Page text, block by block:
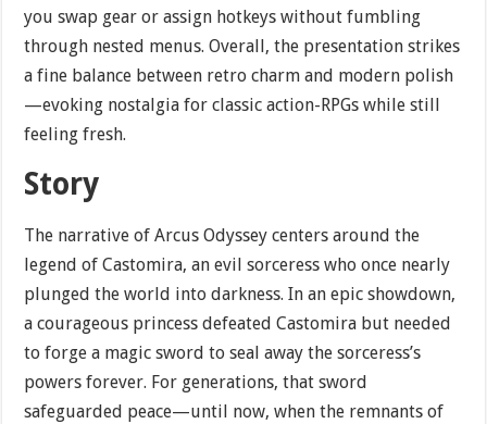
you swap gear or assign hotkeys without fumbling
through nested menus. Overall, the presentation strikes
a fine balance between retro charm and modern polish
—evoking nostalgia for classic action-RPGs while still
feeling fresh.
Story
The narrative of Arcus Odyssey centers around the
legend of Castomira, an evil sorceress who once nearly
plunged the world into darkness. In an epic showdown,
a courageous princess defeated Castomira but needed
to forge a magic sword to seal away the sorceress’s
powers forever. For generations, that sword
safeguarded peace—until now, when the remnants of